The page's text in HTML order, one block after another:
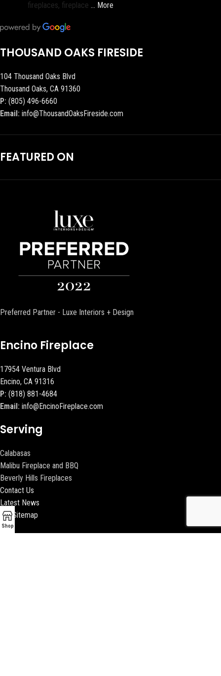
fireplaces, fireplace … More
THOUSAND OAKS FIRESIDE
104 Thousand Oaks Blvd
Thousand Oaks, CA 91360
P: (805) 496-6660
Email: info@ThousandOaksFireside.com
FEATURED ON
Preferred Partner - Luxe Interiors + Design
Encino Fireplace
17954 Ventura Blvd
Encino, CA 91316
P: (818) 881-4684
Email: info@EncinoFireplace.com
Serving
Calabasas
Malibu Fireplace and BBQ
Beverly Hills Fireplaces
Contact Us
Latest News
Our Sitemap
Shop